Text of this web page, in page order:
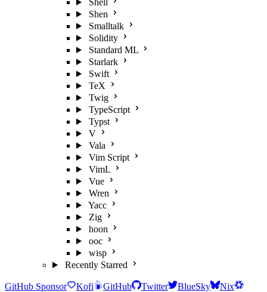
Shell
Shen
Smalltalk
Solidity
Standard ML
Starlark
Swift
TeX
Twig
TypeScript
Typst
V
Vala
Vim Script
VimL
Vue
Wren
Yacc
Zig
hoon
ooc
wisp
Recently Starred
GitHub Sponsor Kofi GitHub Twitter BlueSky
Nix